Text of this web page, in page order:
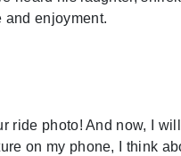
and enjoyment.
ride photo! And now, I
on my phone, I think